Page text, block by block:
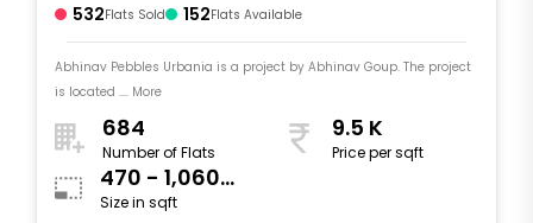
532Flats Sold 152Flats Available
Abhinav Pebbles Urbania is a project by Abhinav Goup. The project
is located .... More
684
Number of Flats
9.5 K
Price per sqft
470 - 1,060
sqft
Size in sqft